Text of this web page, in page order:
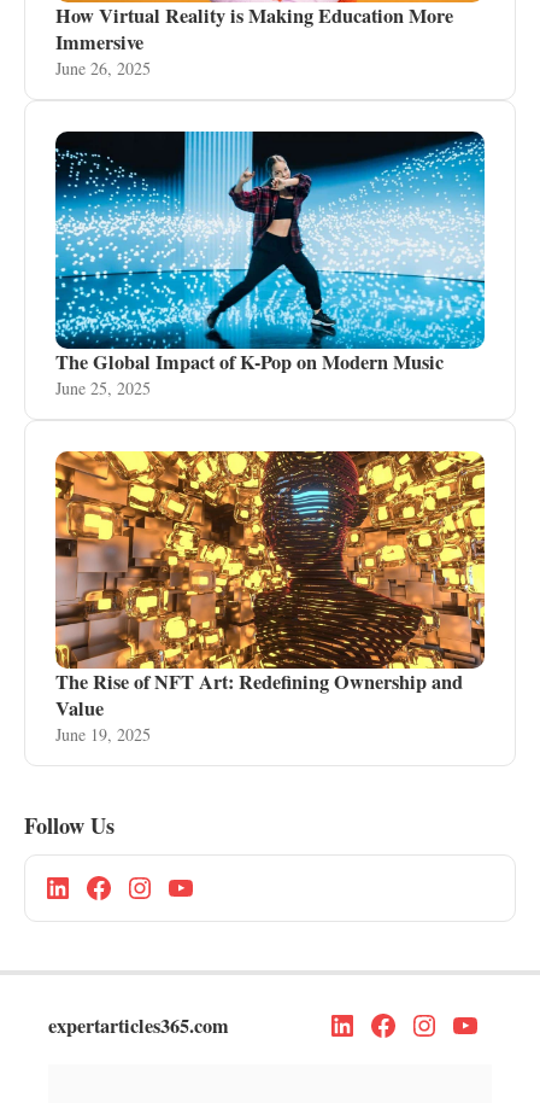
How Virtual Reality is Making Education More
Immersive
June 26, 2025
The Global Impact of K-Pop on Modern Music
June 25, 2025
The Rise of NFT Art: Redefining Ownership and
Value
June 19, 2025
Follow Us
expertarticles365.com